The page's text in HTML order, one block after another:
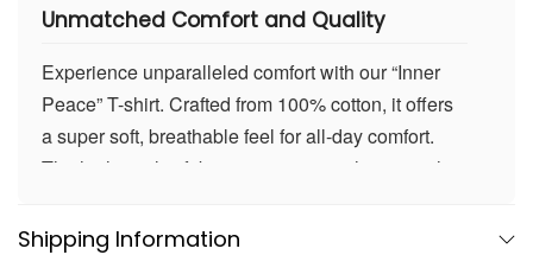
Unmatched Comfort and Quality
Experience unparalleled comfort with our “Inner
Peace” T-shirt. Crafted from 100% cotton, it offers
a super soft, breathable feel for all-day comfort.
The high-quality fabric maintains its shape wash
meditating, relaxing at home, or exploring the
Shipping Information